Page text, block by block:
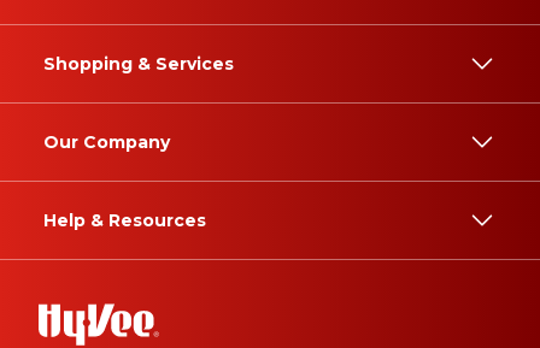
Shopping & Services
Our Company
Help & Resources